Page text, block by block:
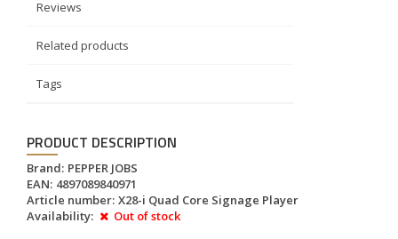
Reviews
Related products
Tags
PRODUCT DESCRIPTION
Brand: PEPPER JOBS
EAN: 4897089840971
Article number: X28-i Quad Core Signage Player
Availability:
Out of stock